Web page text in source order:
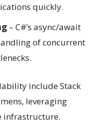
quickly.
– C#’s async/await
of concurrent
include Stack
leveraging
infrastructure.